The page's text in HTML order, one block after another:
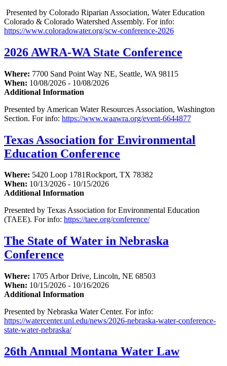
Presented by Colorado Riparian Association, Water Education
Colorado & Colorado Watershed Assembly. For info:
https://www.coloradowater.org/scw-conference-2026
2026 AWRA-WA State Conference
Where: 7700 Sand Point Way NE, Seattle, WA 98115
When: 10/08/2026 - 10/08/2026
Additional Information
Presented by American Water Resources Association, Washington
Section. For info: https://www.waawra.org/event-6644877
Texas Association for Environmental
Education Conference
Where: 5420 Loop 1781Rockport, TX 78382
When: 10/13/2026 - 10/15/2026
Additional Information
Presented by Texas Association for Environmental Education
(TAEE). For info: https://taee.org/conference/
The State of Water in Nebraska
Conference
Where: 1705 Arbor Drive, Lincoln, NE 68503
When: 10/15/2026 - 10/16/2026
Additional Information
Presented by Nebraska Water Center. For info:
https://watercenter.unl.edu/news/2026-nebraska-water-conference-
state-water-nebraska/
26th Annual Montana Water Law